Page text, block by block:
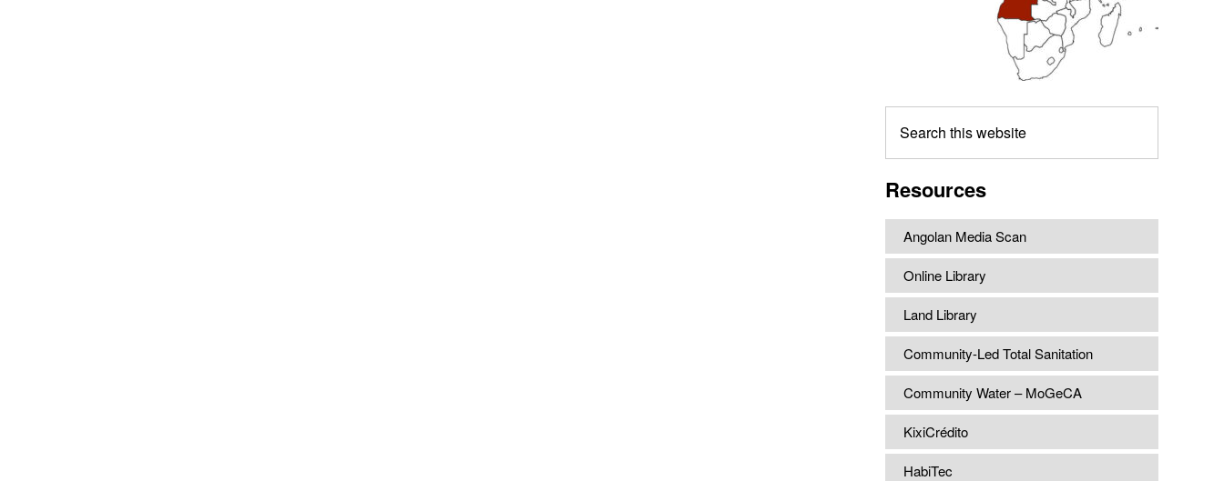
this
Resources
Angolan Media Scan
Online Library
Land Library
Community-Led Total Sanitation
Community Water – MoGeCA
KixiCrédito
HabiTec